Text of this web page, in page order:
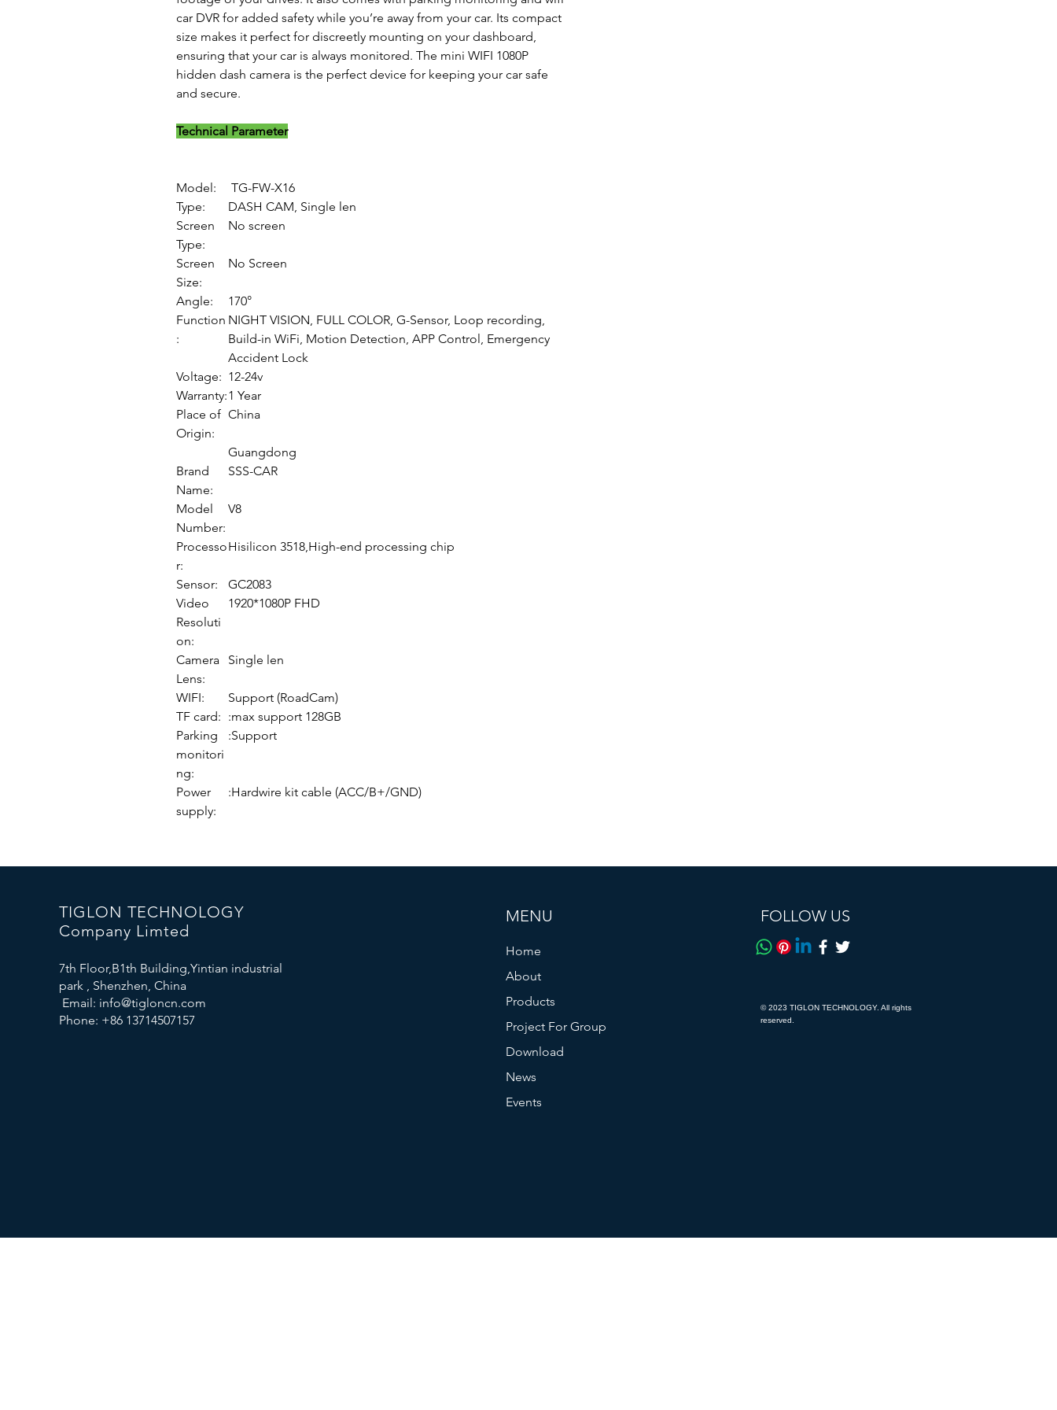
car DVR for added safety while you’re away from your car. Its compact
size makes it perfect for discreetly mounting on your dashboard,
ensuring that your car is always monitored. The mini WIFI 1080P
hidden dash camera is the perfect device for keeping your car safe
and secure.
Technical Parameter
Model:
TG-FW-X16
Type:
DASH CAM, Single len
Screen
Type:
No screen
Screen
Size:
No Screen
Angle:
170°
Function
:
NIGHT VISION, FULL COLOR, G-Sensor, Loop recording,
Build-in WiFi, Motion Detection, APP Control, Emergency
Accident Lock
Voltage: 12-24v
Warranty:1 Year
Place of
Origin:
China
Guangdong
Brand
Name:
SSS-CAR
Model
Number:
V8
Processo
r:
Hisilicon 3518,High-end processing chip
Sensor:
GC2083
Video
Resoluti
on:
1920*1080P FHD
Camera
Lens:
Single len
WIFI:
Support (RoadCam)
TF card: :max support 128GB
Parking
monitori
ng:
:Support
Power
supply:
:Hardwire kit cable (ACC/B+/GND)
TIGLON TECHNOLOGY
Company Limted
7th Floor,B1th Building,Yintian industrial
park , Shenzhen, China
Email: info@tigloncn.com
Phone: +86 13714507157
MENU
Home
About
Products
Project For Group
Download
News
Events
FOLLOW US
© 2023 TIGLON TECHNOLOGY. All rights
reserved.